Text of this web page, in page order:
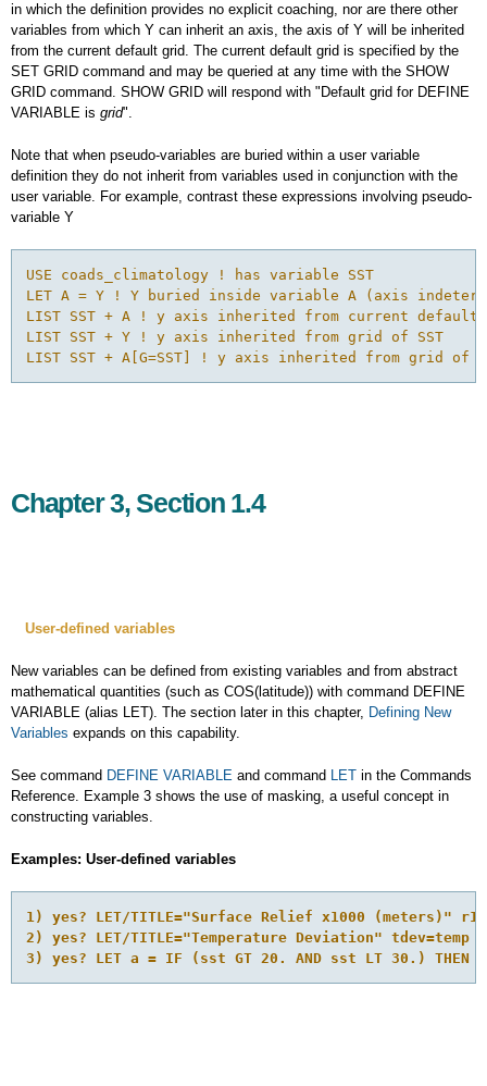
in which the definition provides no explicit coaching, nor are there other
variables from which Y can inherit an axis, the axis of Y will be inherited
from the current default grid. The current default grid is specified by the
SET GRID command and may be queried at any time with the SHOW
GRID command. SHOW GRID will respond with "Default grid for DEFINE
VARIABLE is grid".
Note that when pseudo-variables are buried within a user variable
definition they do not inherit from variables used in conjunction with the
user variable. For example, contrast these expressions involving pseudo-
variable Y
USE coads_climatology ! has variable SST
LET A = Y ! Y buried inside variable A (axis
LIST SST + A ! y axis inherited from current default
LIST SST + Y ! y axis inherited from grid of SST
LIST SST + A[G=SST] ! y axis inherited from grid of
Chapter 3, Section 1.4
User-defined variables
New variables can be defined from existing variables and from abstract
mathematical quantities (such as COS(latitude)) with command DEFINE
VARIABLE (alias LET). The section later in this chapter, Defining New
Variables expands on this capability.
See command DEFINE VARIABLE and command LET in the Commands
Reference. Example 3 shows the use of masking, a useful concept in
constructing variables.
Examples: User-defined variables
1) yes? LET/TITLE="Surface Relief x1000 (meters)"
2) yes? LET/TITLE="Temperature Deviation" tdev=temp -
3) yes? LET a = IF (sst GT 20. AND sst LT 30.) THEN